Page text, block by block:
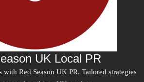
UK Local PR
with Red Season UK PR. Tailored strategies